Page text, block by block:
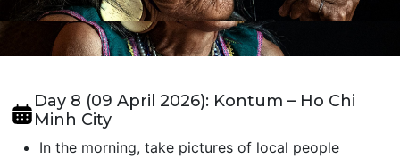
Day 8 (09 April 2026): Kontum – Ho Chi
Minh City
In the morning, take pictures of local people